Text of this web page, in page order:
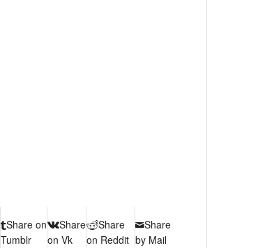
Share on
Tumblr
Share
on Vk
Share
on Reddit
Share
by Mail